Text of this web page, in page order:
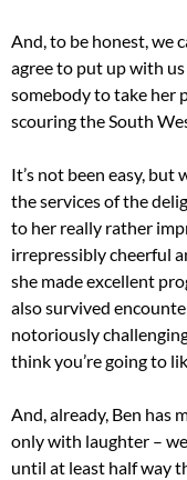
And, to be honest, we
agree to put up with
somebody to take her
scouring the South
It’s not been easy, but
the services of the
to her really rather
irrepressibly cheerful
she made excellent
also survived
notoriously
think you’re going to
And, already, Ben has
only with laughter –
until at least half way